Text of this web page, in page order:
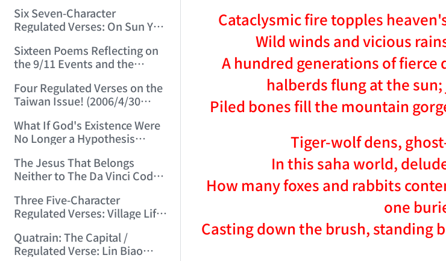
Six Seven-Character
Regulated Verses: On Sun Yat-
Zedong, and Three Others!
(2006/3/22 22:28:06)
Sixteen Poems Reflecting on
the 9/11 Events and the
22:54:50)
Four Regulated Verses on the
Taiwan Issue! (2006/4/30
What If God's Existence Were
No Longer a Hypothesis
The Jesus That Belongs
Neither to The Da Vinci Code
22:30:45)
Three Five-Character
Regulated Verses: Village Life
(2006/5/24 11:53:50)
Quatrain: The Capital /
Regulated Verse: Lin Biao
Cataclysmic fire topples
Wild winds and vicious
A hundred generations of
halberds flung at the
Piled bones fill the mountain
Tiger-wolf dens,
In this saha world,
How many foxes and rabbits
one
Casting down the brush, standing